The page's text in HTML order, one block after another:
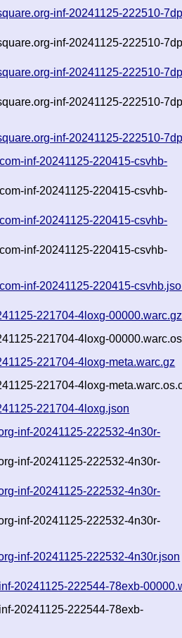
inf-20241125-222510-
inf-20241125-222510-
inf-20241125-222510-
inf-20241125-222510-
inf-20241125-222510-
inf-20241125-220415-csvhb-
inf-20241125-220415-csvhb-
inf-20241125-220415-csvhb-
inf-20241125-220415-csvhb-
inf-20241125-220415-
221704-4loxg-00000.warc.gz
221704-4loxg-
221704-4loxg-meta.warc.gz
221704-4loxg-
221704-4loxg.json
inf-20241125-222532-4n30r-
inf-20241125-222532-4n30r-
inf-20241125-222532-4n30r-
inf-20241125-222532-4n30r-
inf-20241125-222532-4n30r.json
20241125-222544-78exb-
20241125-222544-78exb-